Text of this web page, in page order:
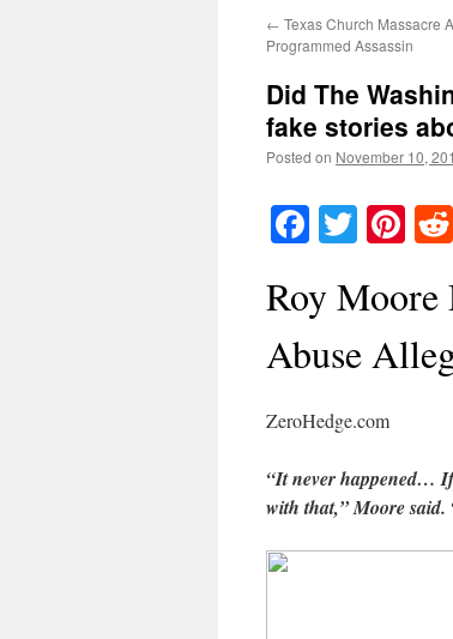
← Texas Church Massacre
Programmed Assassin
Did The
fake stories
Posted on November 10,
Facebook
Roy Moore
Abuse
ZeroHedge.com
“It never happened… If
with that,” Moore